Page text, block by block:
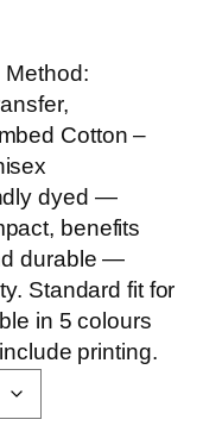
Method:
Cotton –
dyed —
benefits
durable —
Standard fit for
in 5 colours
printing.